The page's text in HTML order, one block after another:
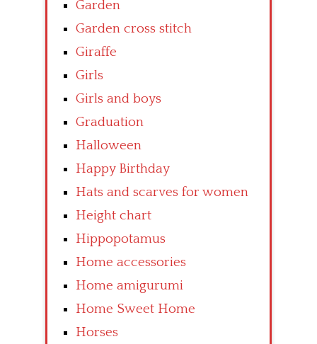
Garden
Garden cross stitch
Giraffe
Girls
Girls and boys
Graduation
Halloween
Happy Birthday
Hats and scarves for women
Height chart
Hippopotamus
Home accessories
Home amigurumi
Home Sweet Home
Horses